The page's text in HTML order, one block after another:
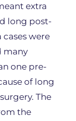
extra
long post-
cases were
many
one pre-
of long
The
the